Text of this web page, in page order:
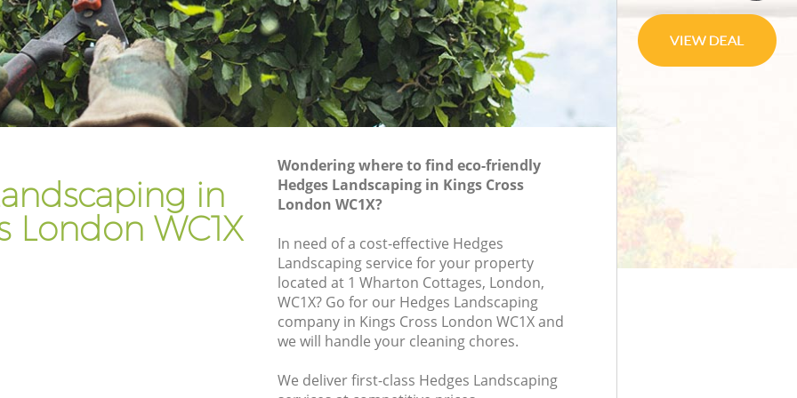
in
London WC1X
Wondering where to find eco-friendly
Hedges Landscaping in Kings Cross
London WC1X?
In need of a cost-effective Hedges
Landscaping service for your property
located at 1 Wharton Cottages, London,
WC1X? Go for our Hedges Landscaping
company in Kings Cross London WC1X and
we will handle your cleaning chores.
We deliver first-class Hedges Landscaping
Gardener Company Kings Cross
Landscaping Kings Cross
Garden Services Kings Cross
Tree Surgery Kings Cross
Garden Plants Kings Cross
Lawn Care Kings Cross
Regular Gardening Service Kings Cross
Landscape Gardening Kings Cross